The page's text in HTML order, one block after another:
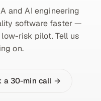
and AI engineering
software faster —
risk pilot. Tell us
on.
a 30-min call →